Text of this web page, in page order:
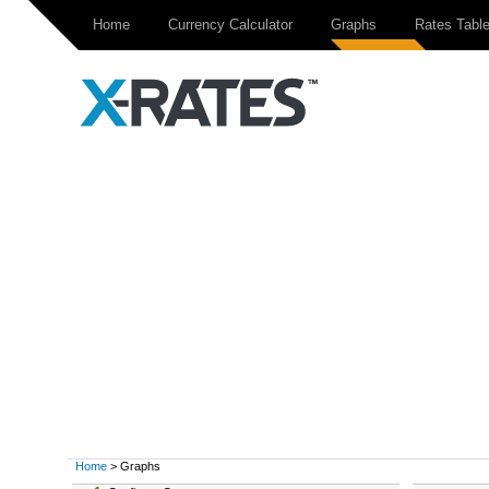
Home Currency Calculator Graphs Rates Table
Home > Graphs